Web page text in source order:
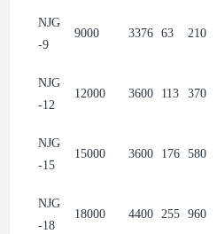
NJG
-9
9000 3376 63 210
NJG
-12
12000 3600 113 370
NJG
-15
15000 3600 176 580
NJG
-18
18000 4400 255 960